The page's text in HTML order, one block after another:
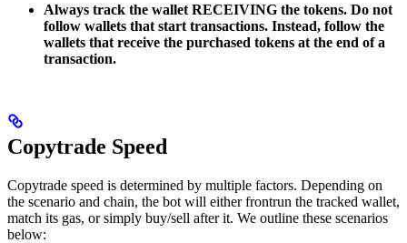
Always track the wallet RECEIVING the tokens. Do not
follow wallets that start transactions. Instead, follow the
wallets that receive the purchased tokens at the end of a
transaction.
Copytrade Speed
Copytrade speed is determined by multiple factors. Depending on
the scenario and chain, the bot will either frontrun the tracked wallet,
match its gas, or simply buy/sell after it. We outline these scenarios
below: